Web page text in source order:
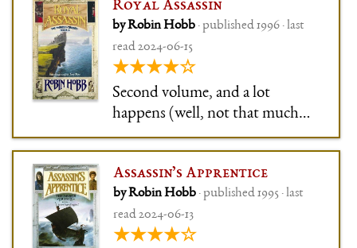
Royal Assassin
by Robin Hobb · published 1996 · last
read 2024-06-15
★★★★☆
Second volume, and a lot
happens (well, not that much
per page, but fun nonetheless):
Fitz gains confidence, but loses
his girl, his King, his King-in-
Waiting, his Queen-in-Waiting,
and ultimately his life (-ish, no
huge cliffhanger).
Assassin’s Apprentice
by Robin Hobb · published 1995 · last
read 2024-06-13
★★★★☆